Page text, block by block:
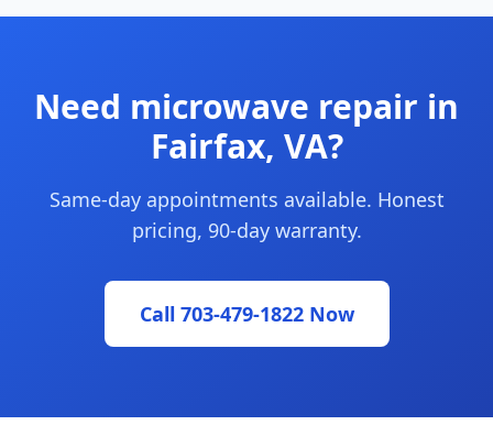
Need microwave repair in
Fairfax, VA?
Same-day appointments available. Honest
pricing, 90-day warranty.
Call 703-479-1822 Now